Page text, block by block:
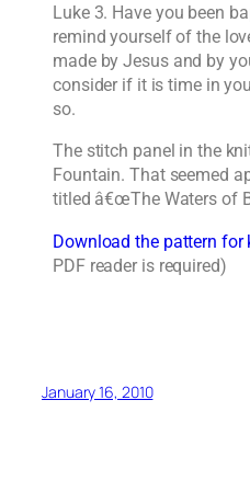
Luke 3. Have you been
remind yourself of the
made by Jesus and by
consider if it is time in
so.
The stitch panel in the
Fountain. That seemed
titled â€œThe Waters of
Download the pattern for
PDF reader is required)
January 16, 2010